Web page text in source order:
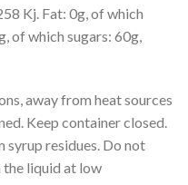
Kj. Fat: 0g, of which
of which sugars: 60g,
away from heat sources
Keep container closed.
syrup residues. Do not
liquid at low